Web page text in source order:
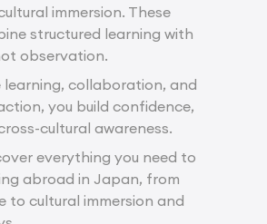
immersion. These
structured learning with
observation.
learning, collaboration, and
you build confidence,
cultural awareness.
everything you need to
abroad in Japan, from
to cultural immersion and